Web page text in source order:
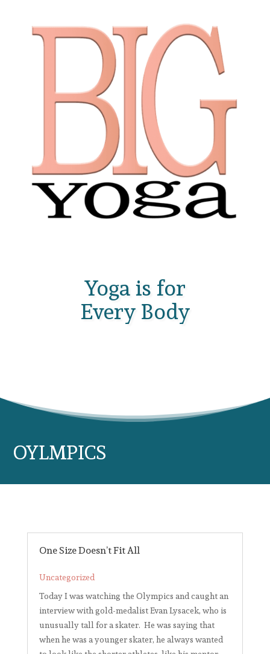
Yoga is for
Every Body
OYLMPICS
One Size Doesn’t Fit All
Uncategorized
Today I was watching the Olympics and caught an
interview with gold-medalist Evan Lysacek, who is
unusually tall for a skater. He was saying that
when he was a younger skater, he always wanted